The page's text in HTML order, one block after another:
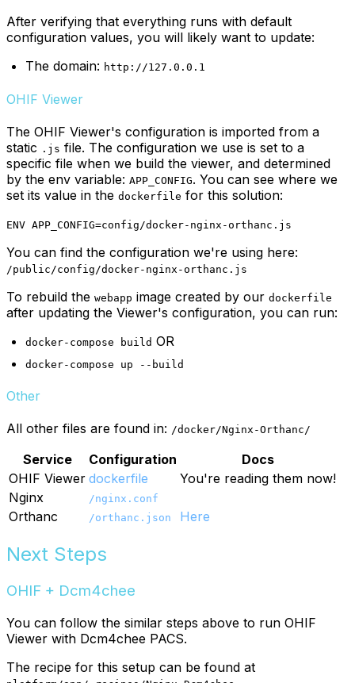
After verifying that everything runs with default
configuration values, you will likely want to update:
The domain: http://127.0.0.1
OHIF Viewer
The OHIF Viewer's configuration is imported from a
static .js file. The configuration we use is set to a
specific file when we build the viewer, and determined
by the env variable: APP_CONFIG. You can see where we
set its value in the dockerfile for this solution:
ENV APP_CONFIG=config/docker-nginx-orthanc.js
You can find the configuration we're using here:
/public/config/docker-nginx-orthanc.js
To rebuild the webapp image created by our dockerfile
after updating the Viewer's configuration, you can run:
docker-compose build OR
docker-compose up --build
Other
All other files are found in: /docker/Nginx-Orthanc/
Service Configuration
Docs
OHIF Viewer dockerfile
You're reading them now!
Nginx
/nginx.conf
Orthanc /orthanc.json Here
Next Steps
OHIF + Dcm4chee
You can follow the similar steps above to run OHIF
Viewer with Dcm4chee PACS.
The recipe for this setup can be found at